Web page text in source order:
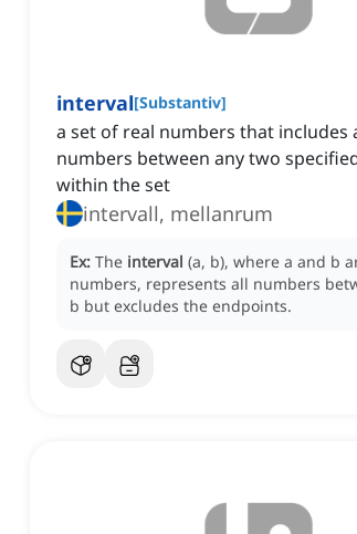
interval[Substantiv]
a set of real numbers that includes
numbers between any two
within the set
intervall, mellanrum
Ex: The interval (a, b), where a and b
numbers, represents all numbers
b but excludes the endpoints.